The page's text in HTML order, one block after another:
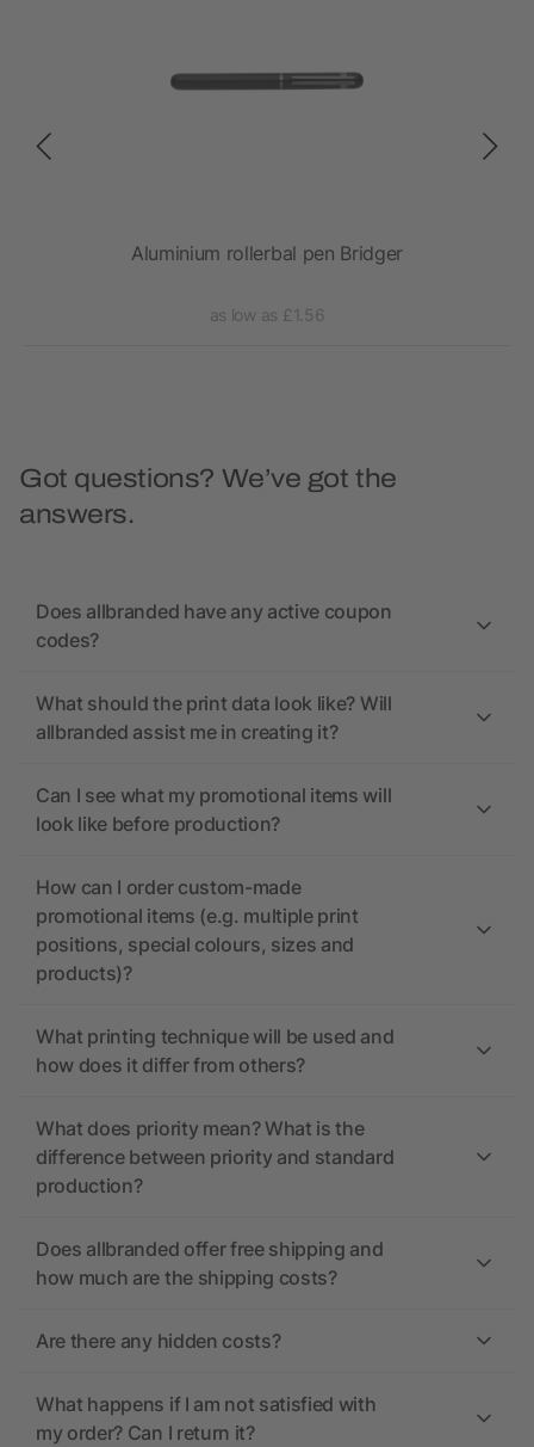
Aluminium rollerbal pen Bridger
as low as £1.56
Got questions? We’ve got the
answers.
Does allbranded have any active coupon
codes?
What should the print data look like? Will
allbranded assist me in creating it?
Can I see what my promotional items will
look like before production?
How can I order custom-made
promotional items (e.g. multiple print
positions, special colours, sizes and
products)?
What printing technique will be used and
how does it differ from others?
What does priority mean? What is the
difference between priority and standard
production?
Does allbranded offer free shipping and
how much are the shipping costs?
Are there any hidden costs?
What happens if I am not satisfied with
my order? Can I return it?